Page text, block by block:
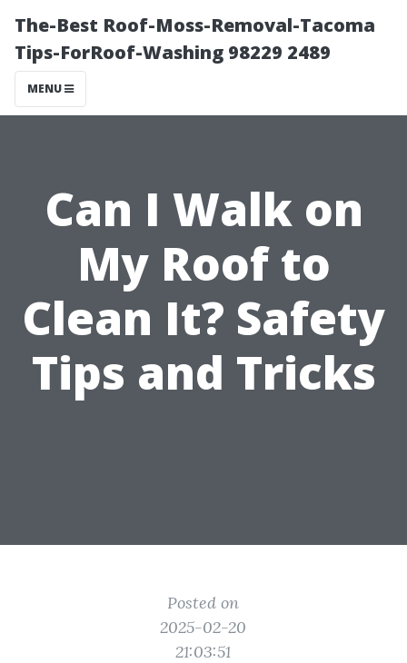
The-Best Roof-Moss-Removal-Tacoma
Tips-ForRoof-Washing 98229 2489
MENU
Can I Walk on
My Roof to
Clean It? Safety
Tips and Tricks
Posted on
2025-02-20
21:03:51